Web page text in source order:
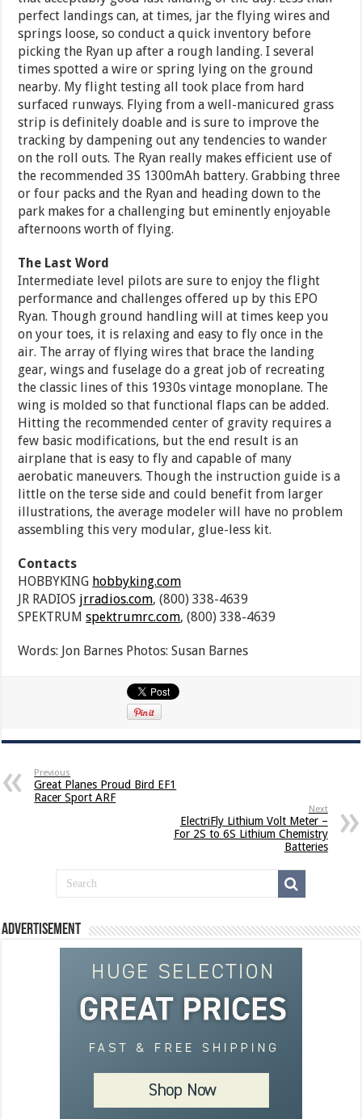
perfect landings can, at times, jar the flying wires and
springs loose, so conduct a quick inventory before
picking the Ryan up after a rough landing. I several
times spotted a wire or spring lying on the ground
nearby. My flight testing all took place from hard
surfaced runways. Flying from a well-manicured grass
strip is definitely doable and is sure to improve the
tracking by dampening out any tendencies to wander
on the roll outs. The Ryan really makes efficient use of
the recommended 3S 1300mAh battery. Grabbing three
or four packs and the Ryan and heading down to the
park makes for a challenging but eminently enjoyable
afternoons worth of flying.
The Last Word
Intermediate level pilots are sure to enjoy the flight
performance and challenges offered up by this EPO
Ryan. Though ground handling will at times keep you
on your toes, it is relaxing and easy to fly once in the
air. The array of flying wires that brace the landing
gear, wings and fuselage do a great job of recreating
the classic lines of this 1930s vintage monoplane. The
wing is molded so that functional flaps can be added.
Hitting the recommended center of gravity requires a
few basic modifications, but the end result is an
airplane that is easy to fly and capable of many
aerobatic maneuvers. Though the instruction guide is a
little on the terse side and could benefit from larger
illustrations, the average modeler will have no problem
assembling this very modular, glue-less kit.
Contacts
HOBBYKING hobbyking.com
JR RADIOS jrradios.com, (800) 338-4639
SPEKTRUMspektrumrc.com, (800) 338-4639
Words: Jon Barnes Photos: Susan Barnes
Previous
Great Planes Proud Bird EF1
Racer Sport ARF
Next
ElectriFly Lithium Volt Meter –
For 2S to 6S Lithium Chemistry
Batteries
Advertisement